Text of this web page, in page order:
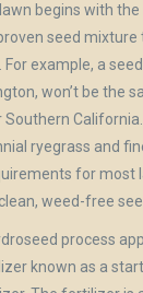
begins with
seed mixture
For example, a
won’t be the
ryegrass and
for most
weed-free
process
known as a